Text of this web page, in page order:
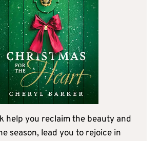
help you reclaim the beauty and
season, lead you to rejoice in